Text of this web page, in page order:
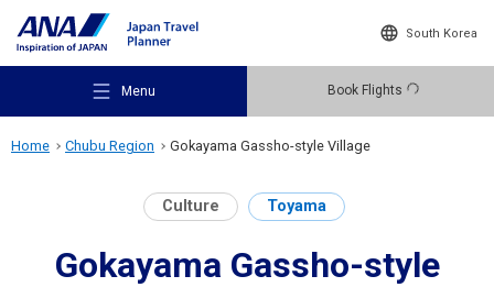
South Korea
Menu Book Flights
Recommended Places
Home Chubu Region Gokayama Gassho-style Village
Culture Toyama
Gokayama Gassho-style